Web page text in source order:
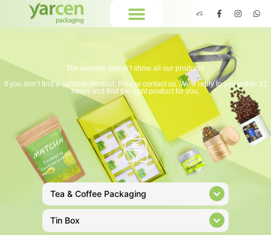
The website doesn’t show all our products.
If you don’t find a suitable product. Please contact us. We’ll reply to you within 12
hours and find the right product for you.
Tea & Coffee Packaging
Tin Box